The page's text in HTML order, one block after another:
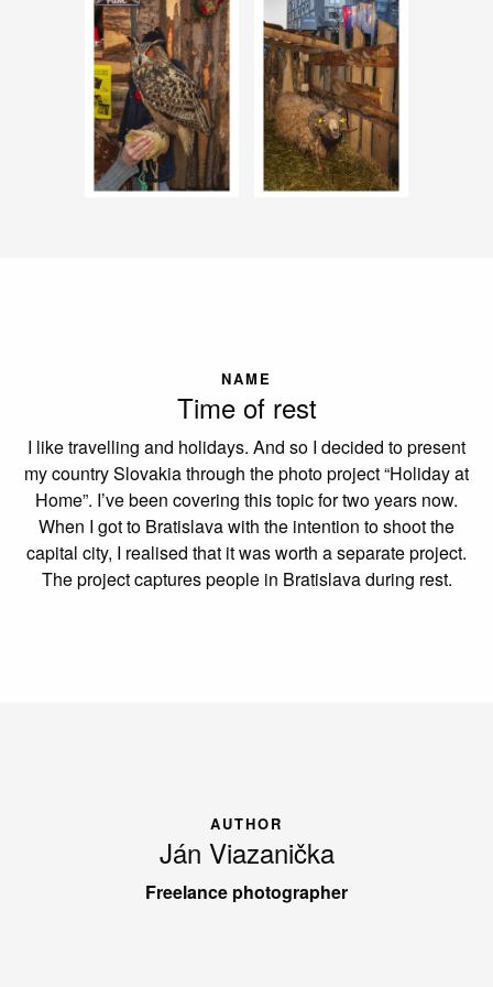
NAME
Time of rest
I like travelling and holidays. And so I decided to present
my country Slovakia through the photo project “Holiday at
Home”. I’ve been covering this topic for two years now.
When I got to Bratislava with the intention to shoot the
capital city, I realised that it was worth a separate project.
The project captures people in Bratislava during rest.
AUTHOR
Ján Viazanička
Freelance photographer